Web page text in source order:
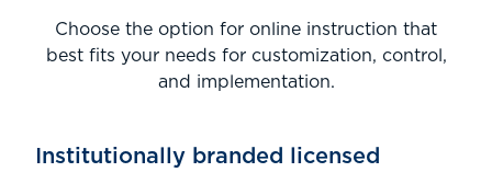
Choose the option for online instruction that
best fits your needs for customization, control,
and implementation.
Institutionally branded licensed